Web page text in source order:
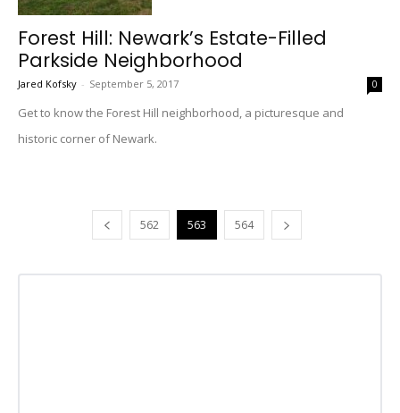
Forest Hill: Newark’s Estate-Filled
Parkside Neighborhood
Jared Kofsky - September 5, 2017 0
Get to know the Forest Hill neighborhood, a picturesque and
historic corner of Newark.
562 563 564